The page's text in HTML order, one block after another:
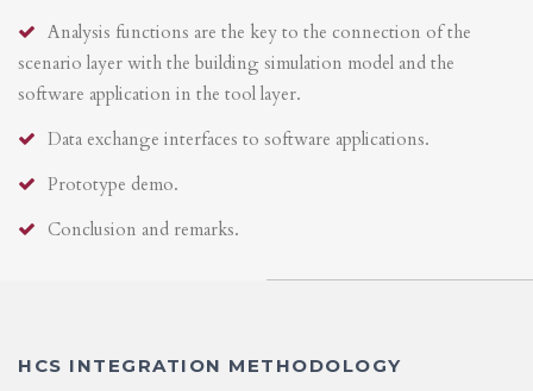
Analysis functions are the key to the connection of the
scenario layer with the building simulation model and the
software application in the tool layer.
Data exchange interfaces to software applications.
Prototype demo.
Conclusion and remarks.
HCS INTEGRATION METHODOLOGY